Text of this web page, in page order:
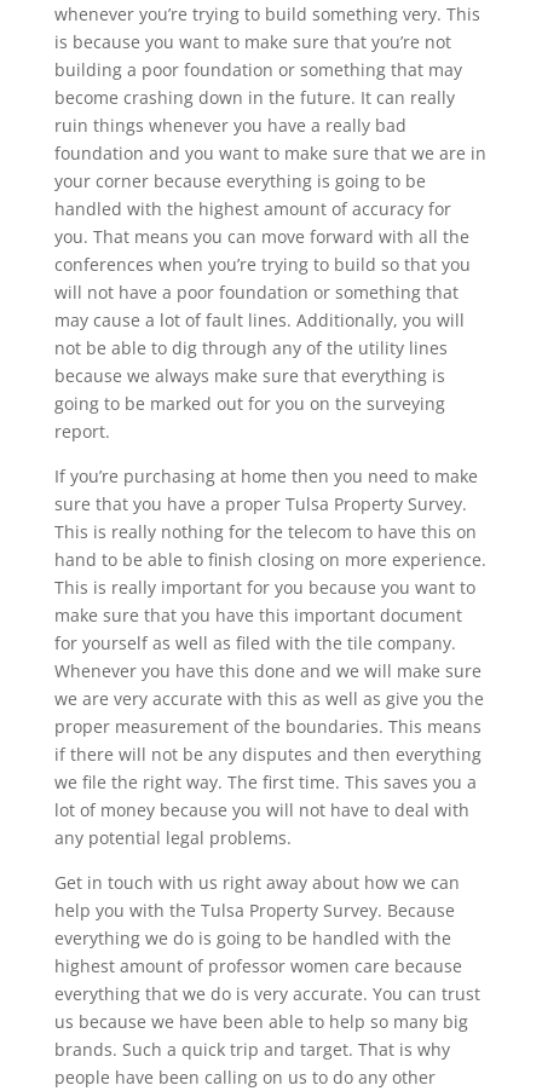
whenever you’re trying to build something very. This
is because you want to make sure that you’re not
building a poor foundation or something that may
become crashing down in the future. It can really
ruin things whenever you have a really bad
foundation and you want to make sure that we are in
your corner because everything is going to be
handled with the highest amount of accuracy for
you. That means you can move forward with all the
conferences when you’re trying to build so that you
will not have a poor foundation or something that
may cause a lot of fault lines. Additionally, you will
not be able to dig through any of the utility lines
because we always make sure that everything is
going to be marked out for you on the surveying
report.
If you’re purchasing at home then you need to make
sure that you have a proper Tulsa Property Survey.
This is really nothing for the telecom to have this on
hand to be able to finish closing on more experience.
This is really important for you because you want to
make sure that you have this important document
for yourself as well as filed with the tile company.
Whenever you have this done and we will make sure
we are very accurate with this as well as give you the
proper measurement of the boundaries. This means
if there will not be any disputes and then everything
we file the right way. The first time. This saves you a
lot of money because you will not have to deal with
any potential legal problems.
Get in touch with us right away about how we can
help you with the Tulsa Property Survey. Because
everything we do is going to be handled with the
highest amount of professor women care because
everything that we do is very accurate. You can trust
us because we have been able to help so many big
brands. Such a quick trip and target. That is why
people have been calling on us to do any other